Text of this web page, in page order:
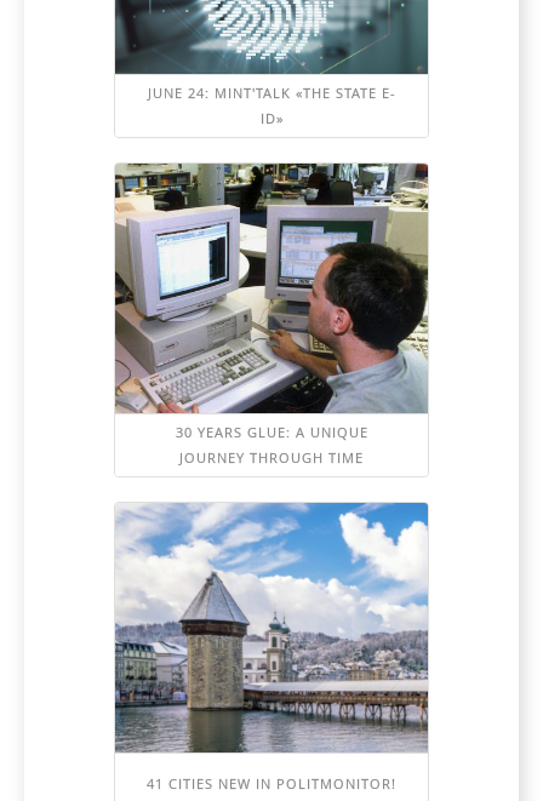
JUNE 24: MINT'TALK «THE STATE E-
ID»
30 YEARS GLUE: A UNIQUE
JOURNEY THROUGH TIME
41 CITIES NEW IN POLITMONITOR!